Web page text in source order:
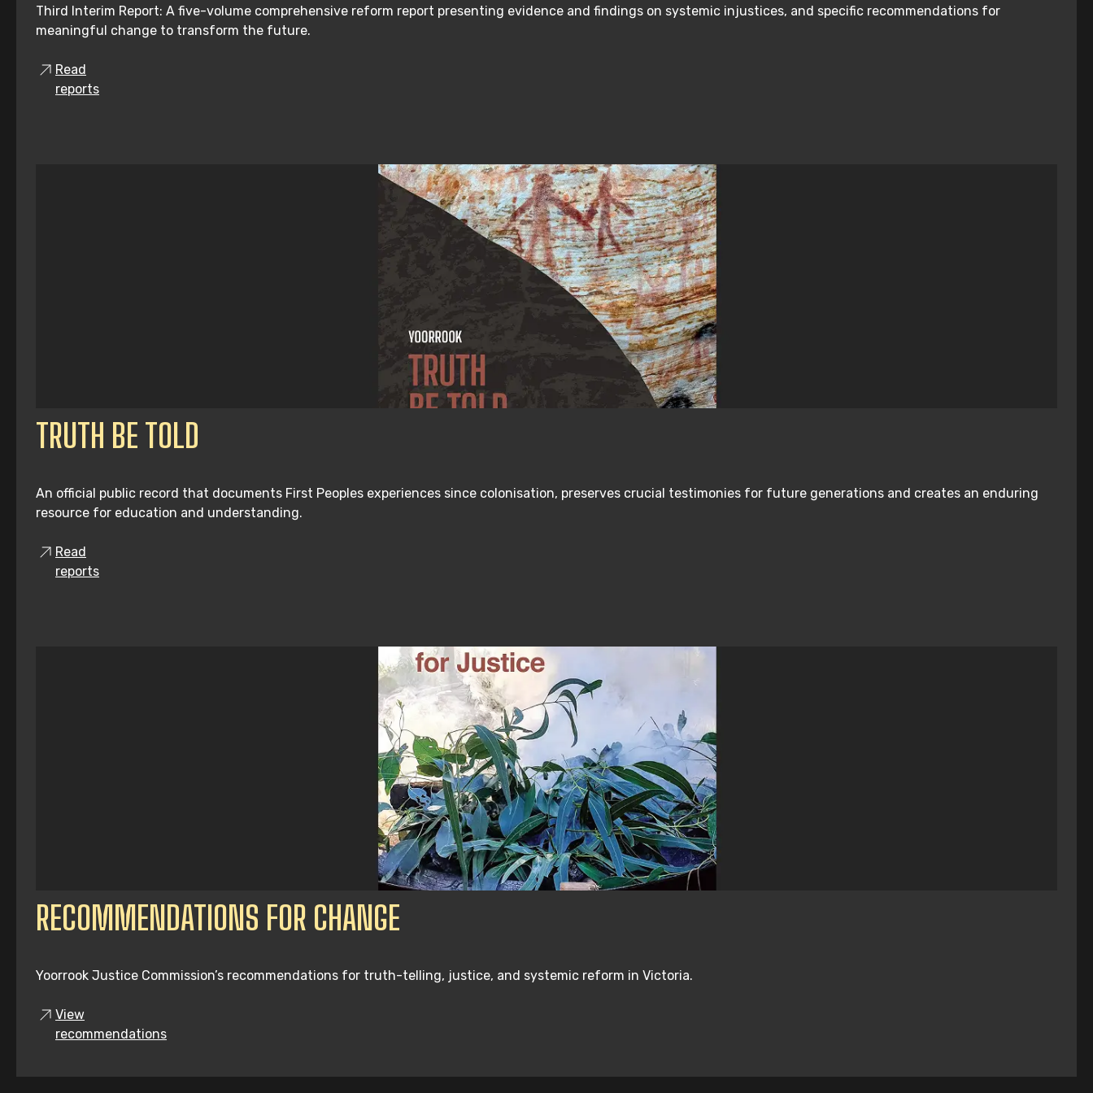
Third Interim Report: A five-volume comprehensive reform report presenting evidence and findings on systemic injustices, and specific recommendations for
meaningful change to transform the future.
Read
reports
TRUTH BE TOLD
An official public record that documents First Peoples experiences since colonisation, preserves crucial testimonies for future generations and creates an enduring
resource for education and understanding.
Read
reports
RECOMMENDATIONS FOR CHANGE
Yoorrook Justice Commission’s recommendations for truth-telling, justice, and systemic reform in Victoria.
View
recommendations